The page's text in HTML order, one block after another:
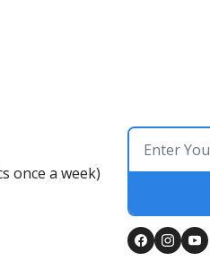
once a week)